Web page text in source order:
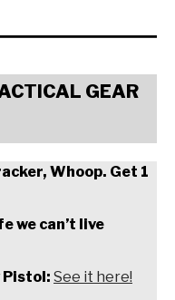
GEAR
Whoop. Get 1
we can’t live
Pistol: See it here!